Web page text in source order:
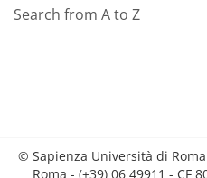
Search from A to Z
© Sapienza Università di
Roma - (+39) 06 49911 - CF